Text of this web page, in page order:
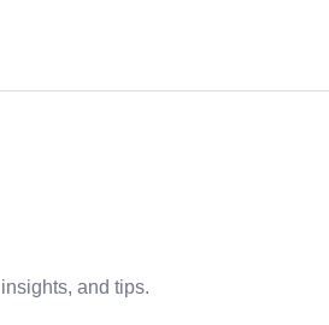
and tips.